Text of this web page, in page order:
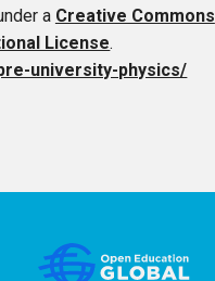
a Creative Commons
License.
university-physics/